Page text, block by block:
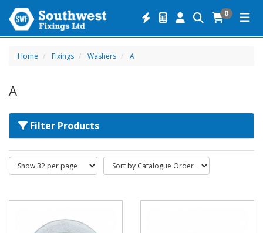
0
Home Fixings Washers A
A
Filter Products